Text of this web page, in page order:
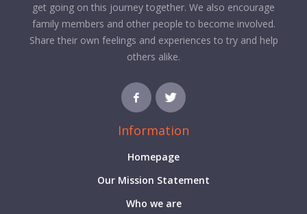
get going on this journey together. We also encourage
family members and other people to become involved.
Share their own feelings and experiences to try and help
others alike.
Information
Homepage
Our Mission Statement
Who we are